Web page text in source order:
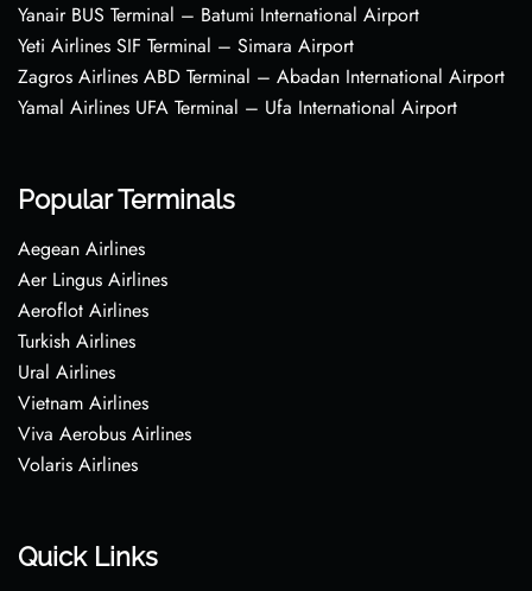
Yanair BUS Terminal – Batumi International Airport
Yeti Airlines SIF Terminal – Simara Airport
Zagros Airlines ABD Terminal – Abadan International Airport
Yamal Airlines UFA Terminal – Ufa International Airport
Popular Terminals
Aegean Airlines
Aer Lingus Airlines
Aeroflot Airlines
Turkish Airlines
Ural Airlines
Vietnam Airlines
Viva Aerobus Airlines
Volaris Airlines
Quick Links